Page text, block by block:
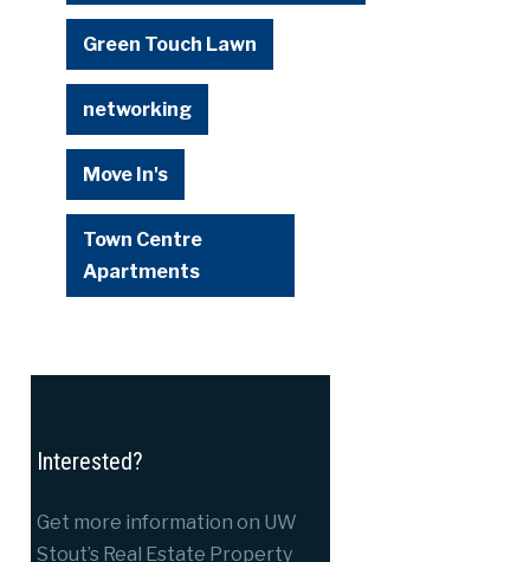
Green Touch Lawn
networking
Move In's
Town Centre
Apartments
Interested?
Get more information on UW
Stout’s Real Estate Property